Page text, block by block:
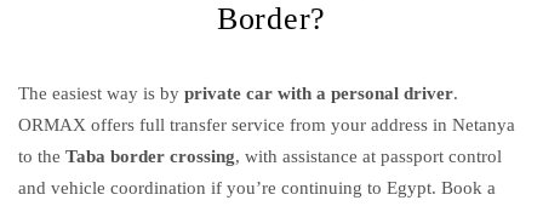
Border?
The easiest way is by private car with a personal driver.
ORMAX offers full transfer service from your address in Netanya
to the Taba border crossing, with assistance at passport control
and vehicle coordination if you’re continuing to Egypt. Book a